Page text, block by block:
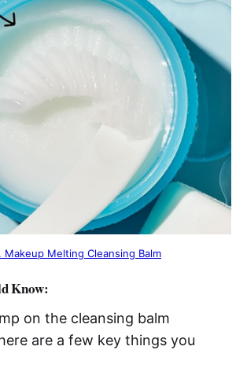
Makeup Melting Cleansing Balm
Know:
on the cleansing balm
are a few key things you